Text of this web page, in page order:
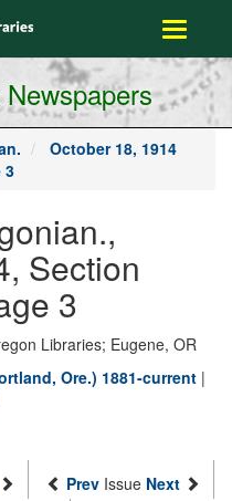
Toggle
October 18, 1914
3
Section
3
Libraries; Eugene, OR
Ore.) 1881-current |
Prev Issue Next